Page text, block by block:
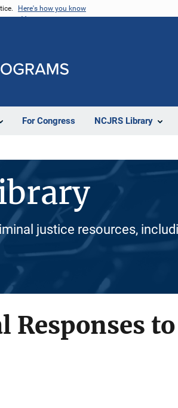
Here's how you know
For Congress NCJRS Library
justice resources,
Responses